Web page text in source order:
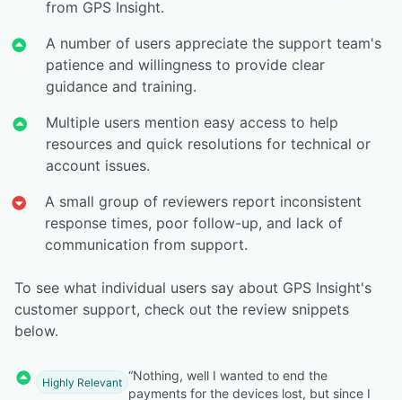
from GPS Insight.
A number of users appreciate the support team's
patience and willingness to provide clear
guidance and training.
Multiple users mention easy access to help
resources and quick resolutions for technical or
account issues.
A small group of reviewers report inconsistent
response times, poor follow-up, and lack of
communication from support.
To see what individual users say about GPS Insight's
customer support, check out the review snippets
below.
Highly Relevant “Nothing, well I wanted to end the
payments for the devices lost, but since I